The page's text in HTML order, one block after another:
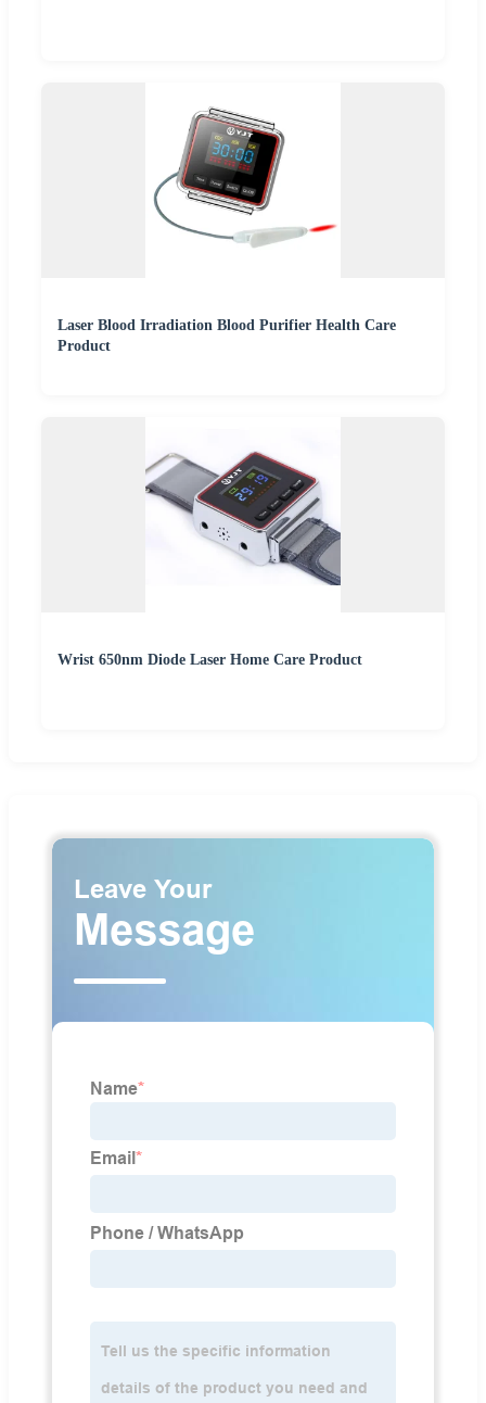
Laser Blood Irradiation Blood Purifier Health Care
Product
Wrist 650nm Diode Laser Home Care Product